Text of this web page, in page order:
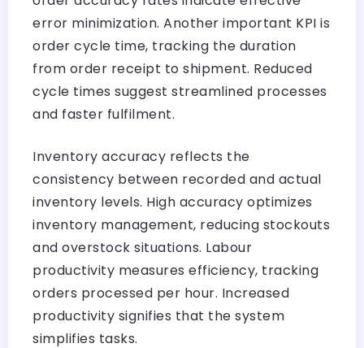
error minimization. Another important KPI is
order cycle time, tracking the duration
from order receipt to shipment. Reduced
cycle times suggest streamlined processes
and faster fulfilment.
Inventory accuracy reflects the
consistency between recorded and actual
inventory levels. High accuracy optimizes
inventory management, reducing stockouts
and overstock situations. Labour
productivity measures efficiency, tracking
orders processed per hour. Increased
productivity signifies that the system
simplifies tasks.